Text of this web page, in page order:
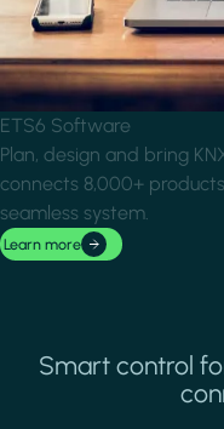
ETS6 Software
Plan, design and bring
connects 8,000+
seamless system.
Learn more
Smart control